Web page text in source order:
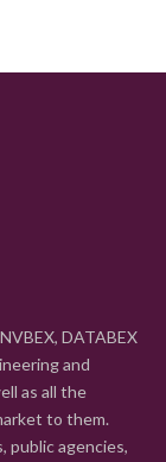
DATABEX
and
as all the
to them.
public agencies,